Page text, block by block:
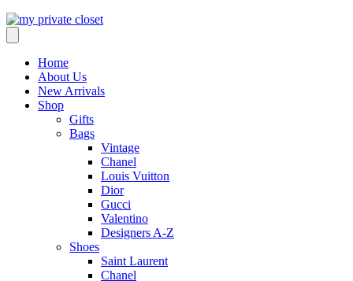
Home
About Us
New Arrivals
Shop
Gifts
Bags
Vintage
Chanel
Louis Vuitton
Dior
Gucci
Valentino
Designers A-Z
Shoes
Saint Laurent
Chanel